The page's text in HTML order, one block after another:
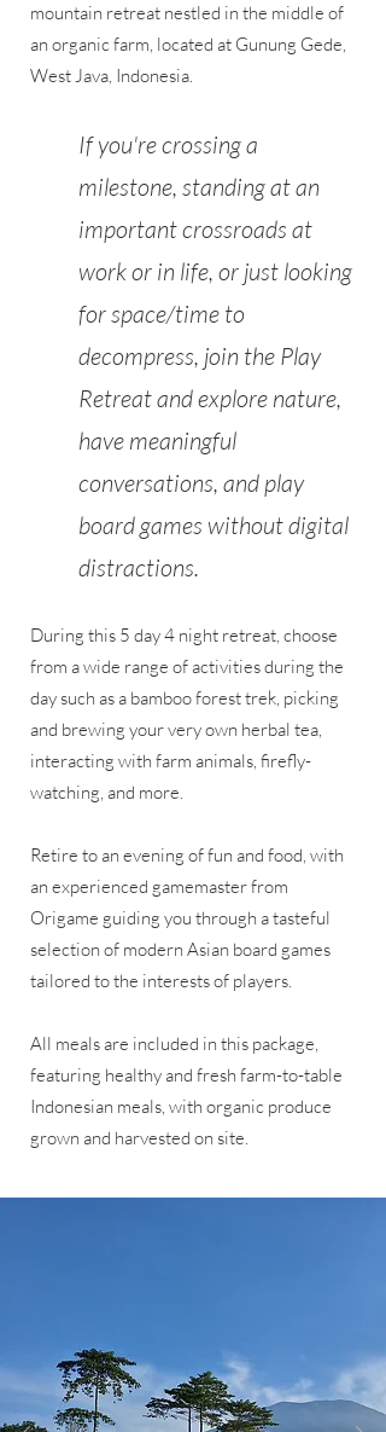
mountain retreat nestled in the middle of
an organic farm, located at Gunung Gede,
West Java, Indonesia.
If you're crossing a
milestone, standing at an
important crossroads at
work or in life, or just looking
for space/time to
decompress, join the Play
Retreat and explore nature,
have meaningful
conversations, and play
board games without digital
distractions.
During this 5 day 4 night retreat, choose
from a wide range of activities during the
day such as a bamboo forest trek, picking
and brewing your very own herbal tea,
interacting with farm animals, firefly-
watching, and more.
Retire to an evening of fun and food, with
an experienced gamemaster from
Origame guiding you through a tasteful
selection of modern Asian board games
tailored to the interests of players.
All meals are included in this package,
featuring healthy and fresh farm-to-table
Indonesian meals, with organic produce
grown and harvested on site.